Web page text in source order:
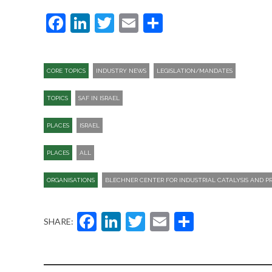
Facebook
LinkedIn
Twitter
Email
CORE TOPICS INDUSTRY NEWS LEGISLATION/MANDATES
TOPICS SAF IN ISRAEL
PLACES ISRAEL
PLACES ALL
ORGANISATIONS BLECHNER CENTER FOR INDUSTRIAL CATALYSIS AND
SHARE: Facebook
LinkedIn
Twitter
Email